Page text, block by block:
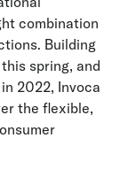
combination
Building
spring, and
2022, Invoca
the flexible,